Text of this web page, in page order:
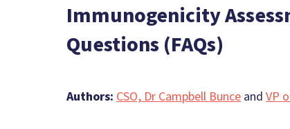
Immunogenicity
Questions (FAQs)
Authors: CSO, Dr Campbell Bunce and VP